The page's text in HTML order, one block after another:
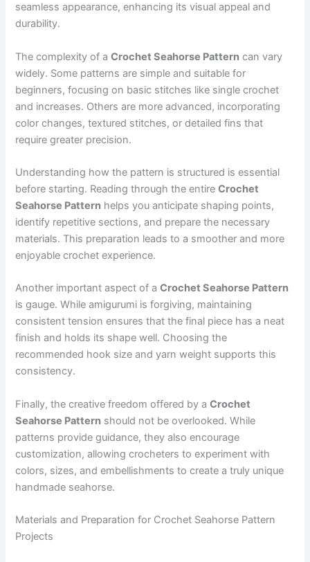
seamless appearance, enhancing its visual appeal and
durability.
The complexity of aCrochet Seahorse Pattern can vary
widely. Some patterns are simple and suitable for
beginners, focusing on basic stitches like single crochet
and increases. Others are more advanced, incorporating
color changes, textured stitches, or detailed fins that
require greater precision.
Understanding how the pattern is structured is essential
before starting. Reading through the entireCrochet
Seahorse Pattern helps you anticipate shaping points,
identify repetitive sections, and prepare the necessary
materials. This preparation leads to a smoother and more
enjoyable crochet experience.
Another important aspect of aCrochet Seahorse Pattern
is gauge. While amigurumi is forgiving, maintaining
consistent tension ensures that the final piece has a neat
finish and holds its shape well. Choosing the
recommended hook size and yarn weight supports this
consistency.
Finally, the creative freedom offered by aCrochet
Seahorse Pattern should not be overlooked. While
patterns provide guidance, they also encourage
customization, allowing crocheters to experiment with
colors, sizes, and embellishments to create a truly unique
handmade seahorse.
Materials and Preparation for Crochet Seahorse Pattern
Projects